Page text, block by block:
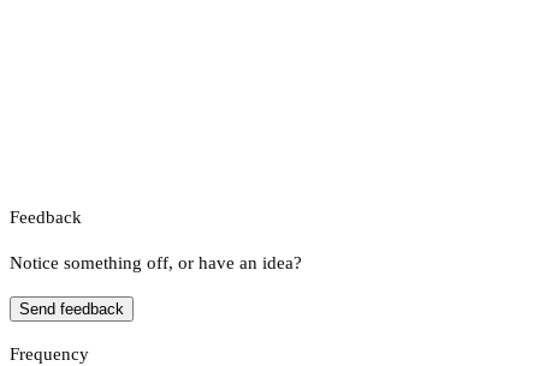
Feedback
Notice something off, or have an idea?
Send feedback
Frequency